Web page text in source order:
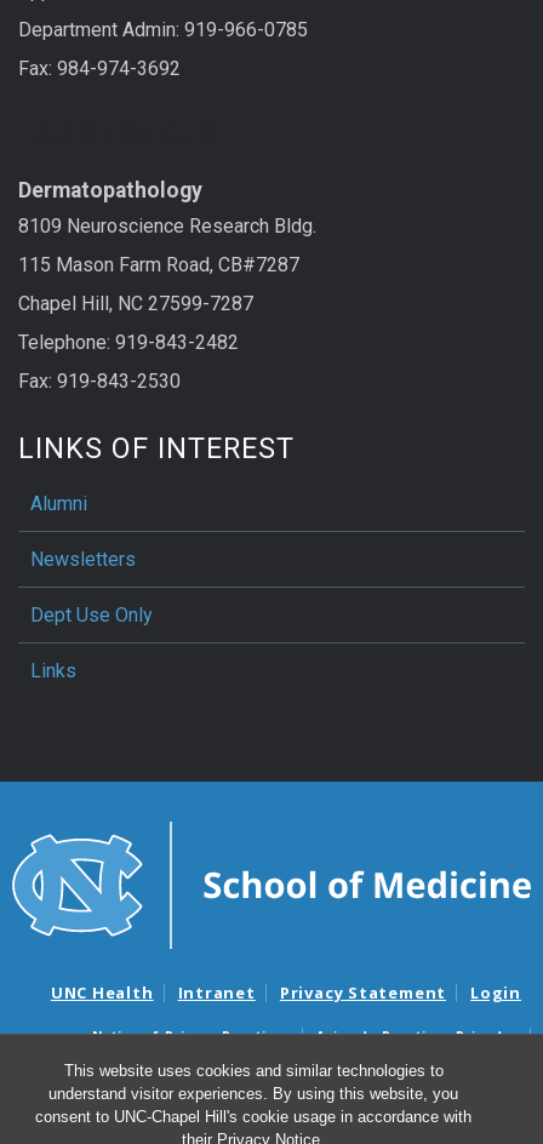
This website uses cookies and similar technologies to
understand visitor experiences. By using this website, you
consent to UNC-Chapel Hill's cookie usage in accordance with
their Privacy Notice
Department Admin: 919-966-0785
Fax: 984-974-3692
Dermatopathology
8109 Neuroscience Research Bldg.
115 Mason Farm Road, CB#7287
Chapel Hill, NC 27599-7287
Telephone: 919-843-2482
Fax: 919-843-2530
LINKS OF INTEREST
Alumni
Newsletters
Dept Use Only
Links
UNC Health Intranet Privacy Statement Login
Notice of Privacy Practices
Aviso de Practicas Privadas
Nondiscrimination Notice
Aviso de no Discriminacion
Surprise Billing and Good Faith Estimate Notices
Avisos de facturas médicas sorpresas y avisos de presupuestos de